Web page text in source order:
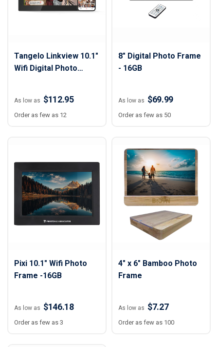
Tangelo Linkview 10.1"
Wifi Digital Photo
As low as $112.95
Order as few as 12
8" Digital Photo Frame
- 16GB
As low as $69.99
Order as few as 50
Pixi 10.1" Wifi Photo
Frame -16GB
As low as $146.18
Order as few as 3
4" x 6" Bamboo Photo
Frame
As low as $7.27
Order as few as 100